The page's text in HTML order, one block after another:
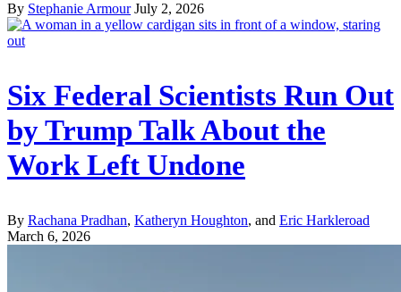
By Stephanie Armour July 2, 2026
Six Federal Scientists Run Out
by Trump Talk About the
Work Left Undone
By Rachana Pradhan, Katheryn Houghton, and Eric Harkleroad
March 6, 2026